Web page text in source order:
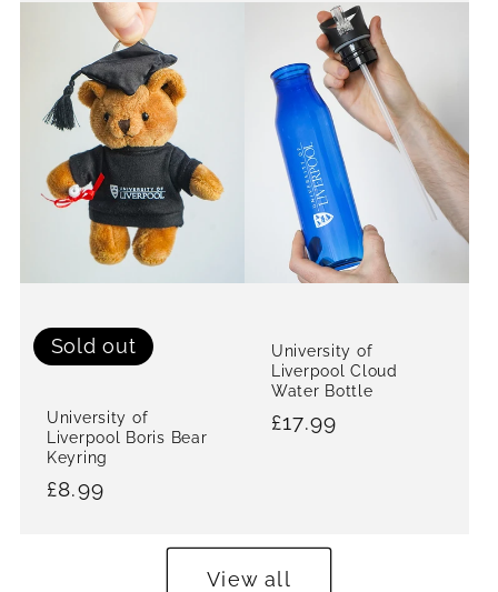
Sold out
University of
Liverpool Boris Bear
Keyring
Regular
£8.99
University of
Liverpool Cloud
Water Bottle
Regular
£17.99
View all